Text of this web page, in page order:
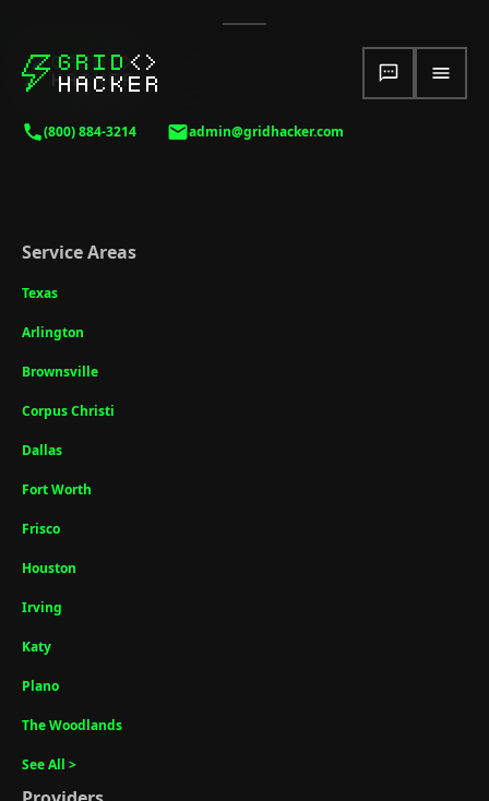
(800) 884-3214 admin@gridhacker.com
Service Areas
Texas
Arlington
Brownsville
Corpus Christi
Dallas
Fort Worth
Frisco
Houston
Irving
Katy
Plano
The Woodlands
See All >